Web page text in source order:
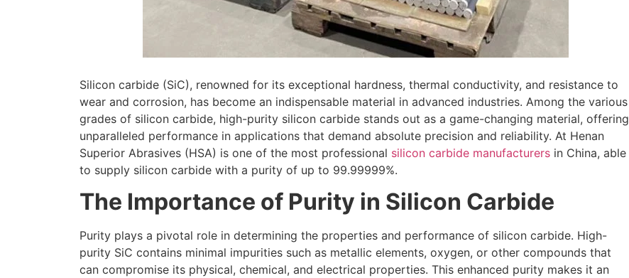
Silicon carbide (SiC), renowned for its exceptional hardness, thermal conductivity, and resistance to
wear and corrosion, has become an indispensable material in advanced industries. Among the various
grades of silicon carbide, high-purity silicon carbide stands out as a game-changing material, offering
unparalleled performance in applications that demand absolute precision and reliability. At Henan
Superior Abrasives (HSA) is one of the most professional silicon carbide manufacturers in China, able
to supply silicon carbide with a purity of up to 99.99999%.
The Importance of Purity in Silicon Carbide
Purity plays a pivotal role in determining the properties and performance of silicon carbide. High-
purity SiC contains minimal impurities such as metallic elements, oxygen, or other compounds that
can compromise its physical, chemical, and electrical properties. This enhanced purity makes it an